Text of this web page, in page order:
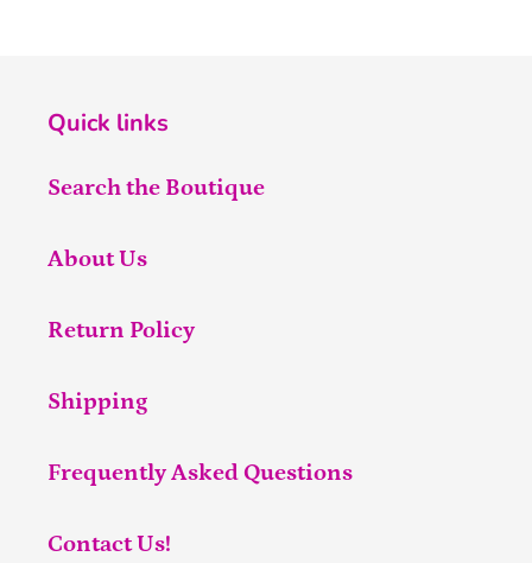
Quick links
Search the Boutique
About Us
Return Policy
Shipping
Frequently Asked Questions
Contact Us!